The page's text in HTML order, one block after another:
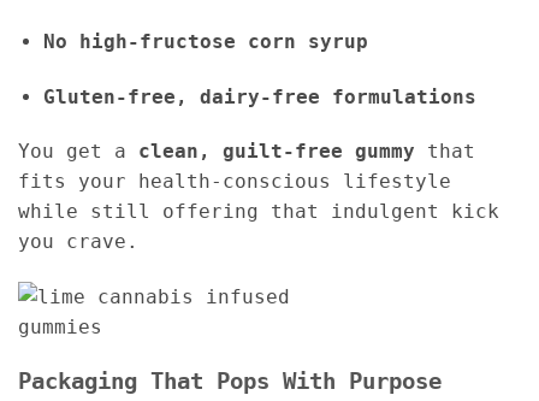
No high-fructose corn syrup
Gluten-free, dairy-free formulations
You get a clean, guilt-free gummy that
fits your health-conscious lifestyle
while still offering that indulgent kick
you crave.
Packaging That Pops With Purpose